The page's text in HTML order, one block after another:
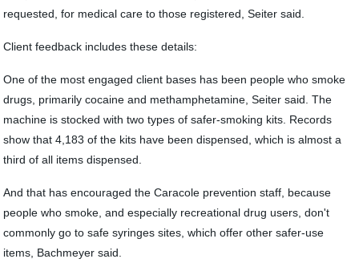
requested, for medical care to those registered, Seiter said.
Client feedback includes these details:
One of the most engaged client bases has been people who smoke
drugs, primarily cocaine and methamphetamine, Seiter said. The
machine is stocked with two types of safer-smoking kits. Records
show that 4,183 of the kits have been dispensed, which is almost a
third of all items dispensed.
And that has encouraged the Caracole prevention staff, because
people who smoke, and especially recreational drug users, don't
commonly go to safe syringes sites, which offer other safer-use
items, Bachmeyer said.